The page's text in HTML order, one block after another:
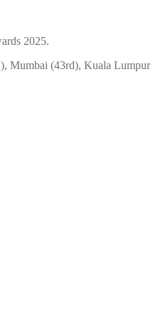
2025.
Mumbai (43rd), Kuala Lumpur